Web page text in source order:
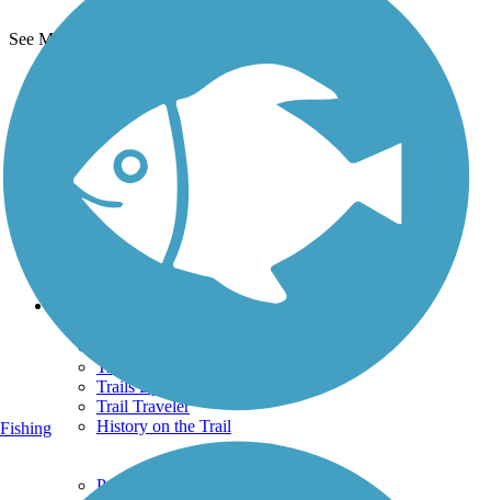
See More Nearby Trails
TrailLink FAQ
Technical Support
Donate
Go Unlimited
Get the TrailLink App
Terms and Conditions
Trails By City
Trails By Activity
Trail Traveler
History on the Trail
Privacy
Fishing